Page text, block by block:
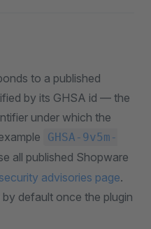
to a published
by its GHSA id — the
under which the
GHSA-9v5m-
all published Shopware
advisories page.
default once the plugin